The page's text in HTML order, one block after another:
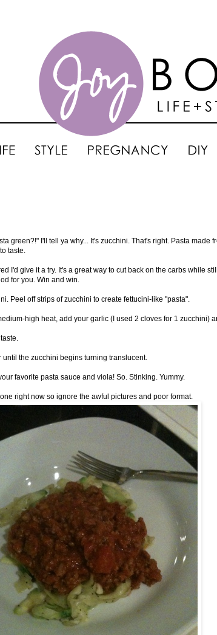
green?!" I'll tell ya why... It's zucchini. That's right. Pasta made
taste.
I'd give it a try. It's a great way to cut back on the carbs while
for you. Win and win.
Peel off strips of zucchini to create fettucini-like "pasta".
high heat, add your garlic (I used 2 cloves for 1 zucchini)
the zucchini begins turning translucent.
favorite pasta sauce and viola! So. Stinking. Yummy.
right now so ignore the awful pictures and poor format.